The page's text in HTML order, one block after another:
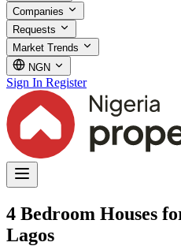
Companies
Requests
Market Trends
NGN
Sign In Register
4 Bedroom Houses
Lagos